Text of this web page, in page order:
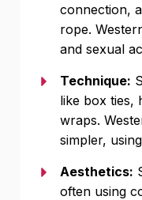
connection,
rope.
and sexual
Technique:
like box ties,
wraps.
simpler,
Aesthetics:
often using